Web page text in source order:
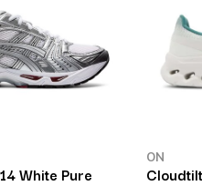
White Pure
ON